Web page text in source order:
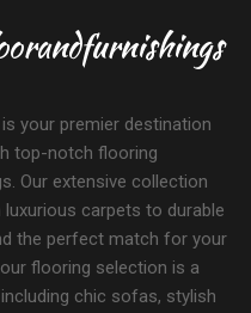
your premier destination
top-notch flooring
Our extensive collection
carpets to durable
the perfect match for your
flooring selection is a
chic sofas, stylish